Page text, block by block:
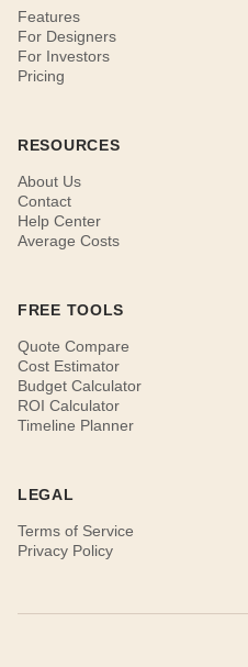
Features
For Designers
For Investors
Pricing
RESOURCES
About Us
Contact
Help Center
Average Costs
FREE TOOLS
Quote Compare
Cost Estimator
Budget Calculator
ROI Calculator
Timeline Planner
LEGAL
Terms of Service
Privacy Policy